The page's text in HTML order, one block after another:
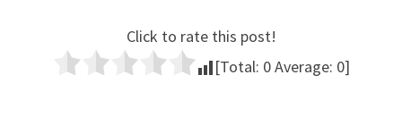
Click to rate this post!
[Total: 0Average: 0]